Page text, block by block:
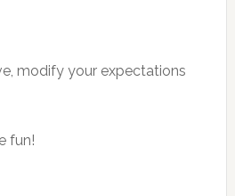
modify your expectations
fun!